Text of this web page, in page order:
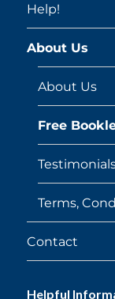
Help!
About Us
About Us
Free
Terms,
Contact
Helpful